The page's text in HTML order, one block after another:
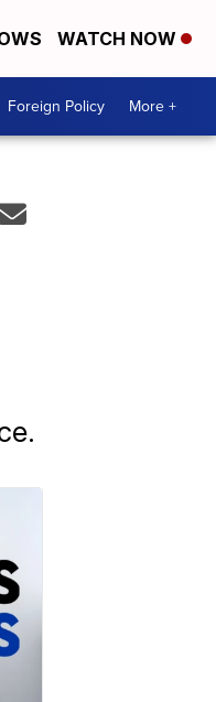
WATCH NOW
Foreign Policy More +